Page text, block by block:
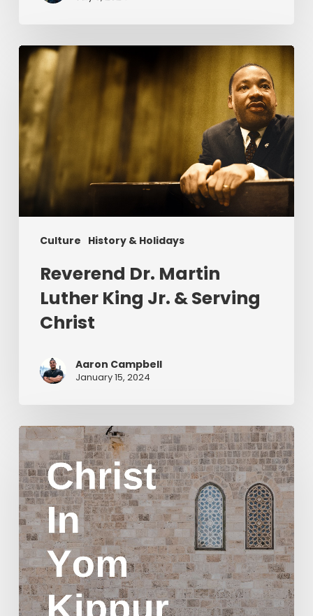
Culture History & Holidays
Reverend
Dr.
Martin
Luther
King
Jr.
&
Serving
Christ
Reverend Dr. Martin
Luther King Jr. & Serving
Christ
Aaron Campbell
January 15, 2024
Christ
in
Yom
Kippur
Part
2